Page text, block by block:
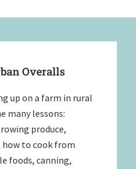
Overalls
up on a farm in rural
many lessons:
produce,
to cook from
foods, canning,